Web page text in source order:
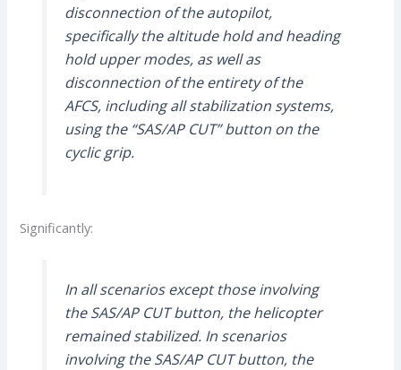
disconnection of the autopilot,
specifically the altitude hold and heading
hold upper modes, as well as
disconnection of the entirety of the
AFCS, including all stabilization systems,
using the “SAS/AP CUT” button on the
cyclic grip.
Significantly:
In all scenarios except those involving
the SAS/AP CUT button, the helicopter
remained stabilized. In scenarios
involving the SAS/AP CUT button, the